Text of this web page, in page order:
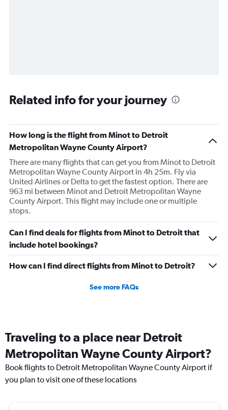
Related info for your journey
How long is the flight from Minot to Detroit
Metropolitan Wayne County Airport?
There are many flights that can get you from Minot to Detroit
Metropolitan Wayne County Airport in 4h 25m. Fly via
United Airlines or Delta to get the fastest option. There are
963 mi between Minot and Detroit Metropolitan Wayne
County Airport. This flight may include one or multiple
stops.
Can I find deals for flights from Minot to Detroit that
include hotel bookings?
How can I find direct flights from Minot to Detroit?
See more FAQs
Traveling to a place near Detroit
Metropolitan Wayne County Airport?
Book flights to Detroit Metropolitan Wayne County Airport if
you plan to visit one of these locations